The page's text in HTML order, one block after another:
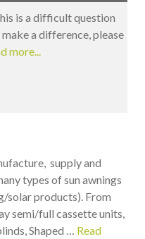
is a difficult question
a difference, please
more...
supply and
types of sun awnings
solar products). From
semi/full cassette units,
Shaped … Read